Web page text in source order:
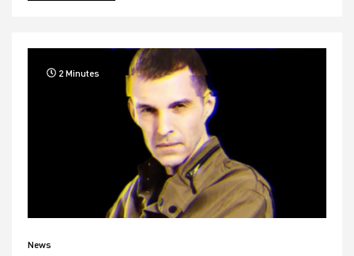
2 Minutes
News